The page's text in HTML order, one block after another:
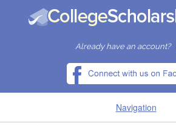
Already have an account?
Navigation